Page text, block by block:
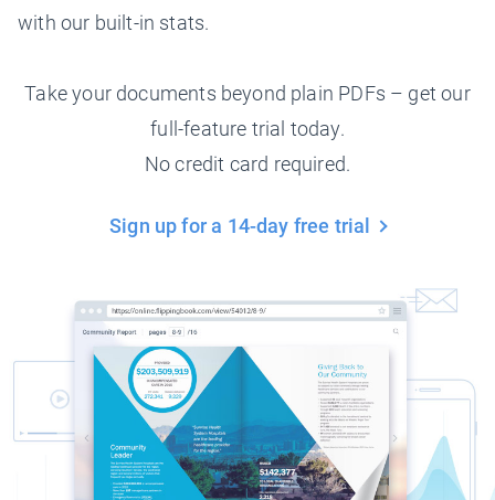
with our built-in stats.
Take your documents beyond plain PDFs – get our
full-feature trial today.
No credit card required.
Sign up for a 14-day free trial